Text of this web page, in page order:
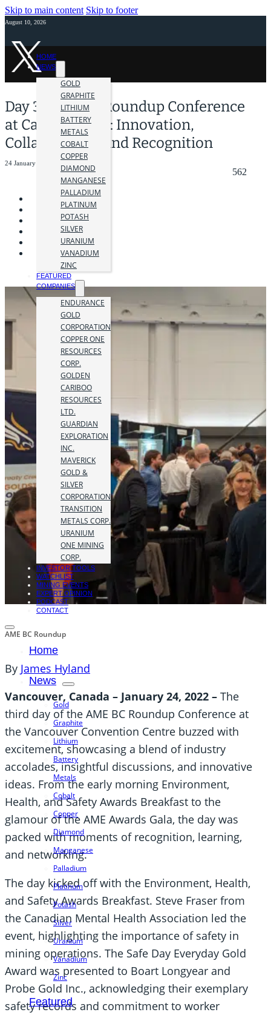
Skip to main content Skip to footer
August 10, 2026
HOME
NEWS
GOLD
GRAPHITE
LITHIUM
BATTERY
METALS
COBALT
COPPER
DIAMOND
MANGANESE
PALLADIUM
PLATINUM
POTASH
SILVER
URANIUM
VANADIUM
ZINC
FEATURED
COMPANIES
ENDURANCE
GOLD
CORPORATION
COPPER ONE
RESOURCES
CORP.
GOLDEN
CARIBOO
RESOURCES
LTD.
GUARDIAN
EXPLORATION
INC.
MAVERICK
GOLD &
SILVER
CORPORATION
TRANSITION
METALS CORP.
URANIUM
ONE MINING
CORP.
INVESTOR TOOLS
WATCHLIST
MINING EVENTS
EXPERT OPINION
PODCAST
CONTACT
Home
News
Gold
Graphite
Lithium
Battery
Metals
Cobalt
Copper
Diamond
Manganese
Palladium
Platinum
Potash
Silver
Uranium
Vanadium
Zinc
Featured
Day 3: AME BC Roundup Conference
at Canada Place: Innovation,
Collaboration, and Recognition
24 January 2024
562
AME BC Roundup
By James Hyland
Vancouver, Canada – January 24, 2022 – The
third day of the AME BC Roundup Conference at
the Vancouver Convention Centre buzzed with
excitement, showcasing a blend of industry
accolades, insightful discussions, and innovative
ideas. From the early morning Environment,
Health, and Safety Awards Breakfast to the
glamour of the AME Awards Gala, the day was
packed with moments of recognition, learning,
and networking.
The day kicked off with the Environment, Health,
and Safety Awards Breakfast. Steve Fraser from
the Canadian Mental Health Association led the
event, highlighting the importance of safety in
mining operations. The Safe Day Everyday Gold
Award was presented to Boart Longyear and
Probe Gold Inc., acknowledging their exemplary
safety records and commitment to worker